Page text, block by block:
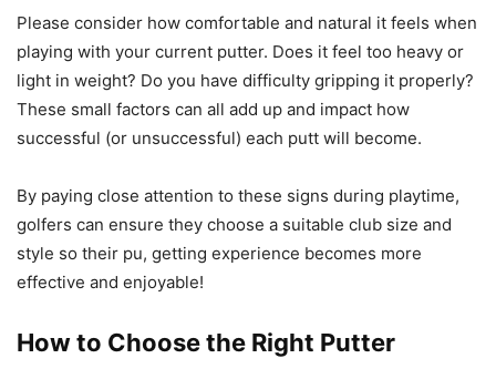
Please consider how comfortable and natural it feels when
playing with your current putter. Does it feel too heavy or
light in weight? Do you have difficulty gripping it properly?
These small factors can all add up and impact how
successful (or unsuccessful) each putt will become.
By paying close attention to these signs during playtime,
golfers can ensure they choose a suitable club size and
style so their pu, getting experience becomes more
effective and enjoyable!
How to Choose the Right Putter